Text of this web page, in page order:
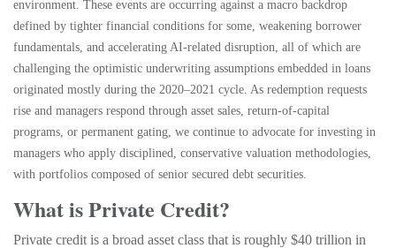
environment. These events are occurring against a macro backdrop
defined by tighter financial conditions for some, weakening borrower
fundamentals, and accelerating AI‑related disruption, all of which are
challenging the optimistic underwriting assumptions embedded in loans
originated mostly during the 2020–2021 cycle. As redemption requests
rise and managers respond through asset sales, return‑of‑capital
programs, or permanent gating, we continue to advocate for investing in
managers who apply disciplined, conservative valuation methodologies,
with portfolios composed of senior secured debt securities.
What is Private Credit?
Private credit is a broad asset class that is roughly $40 trillion in